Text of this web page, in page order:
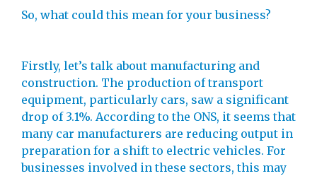
So, what could this mean for your business?
Firstly, let’s talk about manufacturing and
construction. The production of transport
equipment, particularly cars, saw a significant
drop of 3.1%. According to the ONS, it seems that
many car manufacturers are reducing output in
preparation for a shift to electric vehicles. For
businesses involved in these sectors, this may